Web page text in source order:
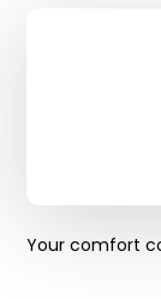
Your comfort